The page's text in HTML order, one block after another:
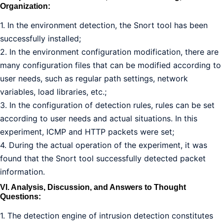
Organization:
1. In the environment detection, the Snort tool has been
successfully installed;
2. In the environment configuration modification, there are
many configuration files that can be modified according to
user needs, such as regular path settings, network
variables, load libraries, etc.;
3. In the configuration of detection rules, rules can be set
according to user needs and actual situations. In this
experiment, ICMP and HTTP packets were set;
4. During the actual operation of the experiment, it was
found that the Snort tool successfully detected packet
information.
VI. Analysis, Discussion, and Answers to Thought
Questions:
1. The detection engine of intrusion detection constitutes